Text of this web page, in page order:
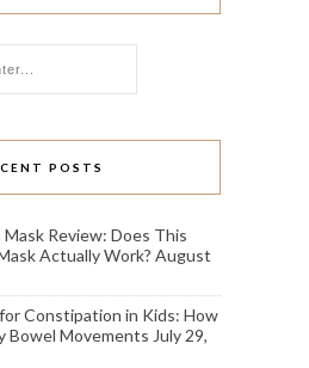
POSTS
Review: Does This
Actually Work? August
Constipation in Kids: How
Bowel Movements July 29,